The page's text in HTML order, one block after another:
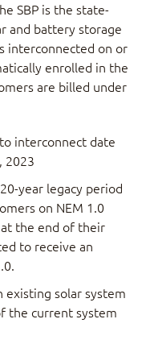
SBP is the state-
and battery storage
interconnected on or
enrolled in the
are billed under
interconnect date
2023
year legacy period
on NEM 1.0
the end of their
to receive an
existing solar system
the current system